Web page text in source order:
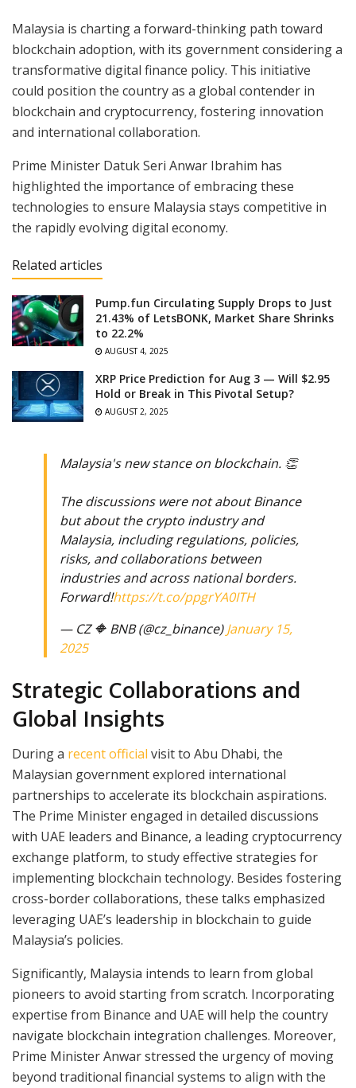
Malaysia is charting a forward-thinking path toward
blockchain adoption, with its government considering a
transformative digital finance policy. This initiative
could position the country as a global contender in
blockchain and cryptocurrency, fostering innovation
and international collaboration.
Prime Minister Datuk Seri Anwar Ibrahim has
highlighted the importance of embracing these
technologies to ensure Malaysia stays competitive in
the rapidly evolving digital economy.
Related articles
Pump.fun Circulating Supply Drops to Just
21.43% of LetsBONK, Market Share Shrinks
to 22.2%
AUGUST 4, 2025
XRP Price Prediction for Aug 3 — Will $2.95
Hold or Break in This Pivotal Setup?
AUGUST 2, 2025
Malaysia's new stance on blockchain. 👏
The discussions were not about Binance
but about the crypto industry and
Malaysia, including regulations, policies,
risks, and collaborations between
industries and across national borders.
Forward!https://t.co/ppgrYA0ITH
— CZ 🔶 BNB (@cz_binance)January 15,
2025
Strategic Collaborations and
Global Insights
During a recent official visit to Abu Dhabi, the
Malaysian government explored international
partnerships to accelerate its blockchain aspirations.
The Prime Minister engaged in detailed discussions
with UAE leaders and Binance, a leading cryptocurrency
exchange platform, to study effective strategies for
implementing blockchain technology. Besides fostering
cross-border collaborations, these talks emphasized
leveraging UAE’s leadership in blockchain to guide
Malaysia’s policies.
Significantly, Malaysia intends to learn from global
pioneers to avoid starting from scratch. Incorporating
expertise from Binance and UAE will help the country
navigate blockchain integration challenges. Moreover,
Prime Minister Anwar stressed the urgency of moving
beyond traditional financial systems to align with the